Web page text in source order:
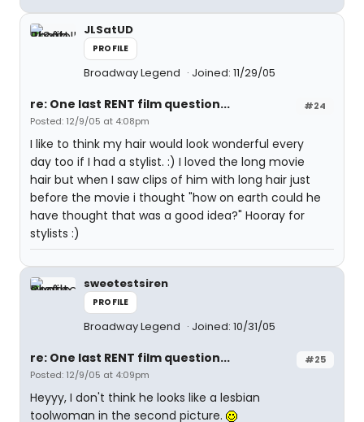
JLSatUD
PROFILE
Broadway Legend Joined: 11/29/05
#24
re: One last RENT film question...
Posted: 12/9/05 at 4:08pm
I like to think my hair would look wonderful every
day too if I had a stylist. :) I loved the long movie
hair but when I saw clips of him with long hair just
before the movie i thought "how on earth could he
have thought that was a good idea?" Hooray for
stylists :)
sweetestsiren
PROFILE
Broadway Legend Joined: 10/31/05
#25
re: One last RENT film question...
Posted: 12/9/05 at 4:09pm
Heyyy, I don't think he looks like a lesbian
toolwoman in the second picture.